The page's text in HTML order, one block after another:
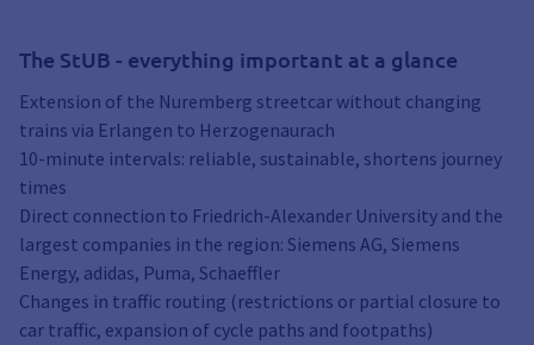
The StUB - everything important at a glance
Extension of the Nuremberg streetcar without changing
trains via Erlangen to Herzogenaurach
10-minute intervals: reliable, sustainable, shortens journey
times
Direct connection to Friedrich-Alexander University and the
largest companies in the region: Siemens AG, Siemens
Energy, adidas, Puma, Schaeffler
Changes in traffic routing (restrictions or partial closure to
car traffic, expansion of cycle paths and footpaths)